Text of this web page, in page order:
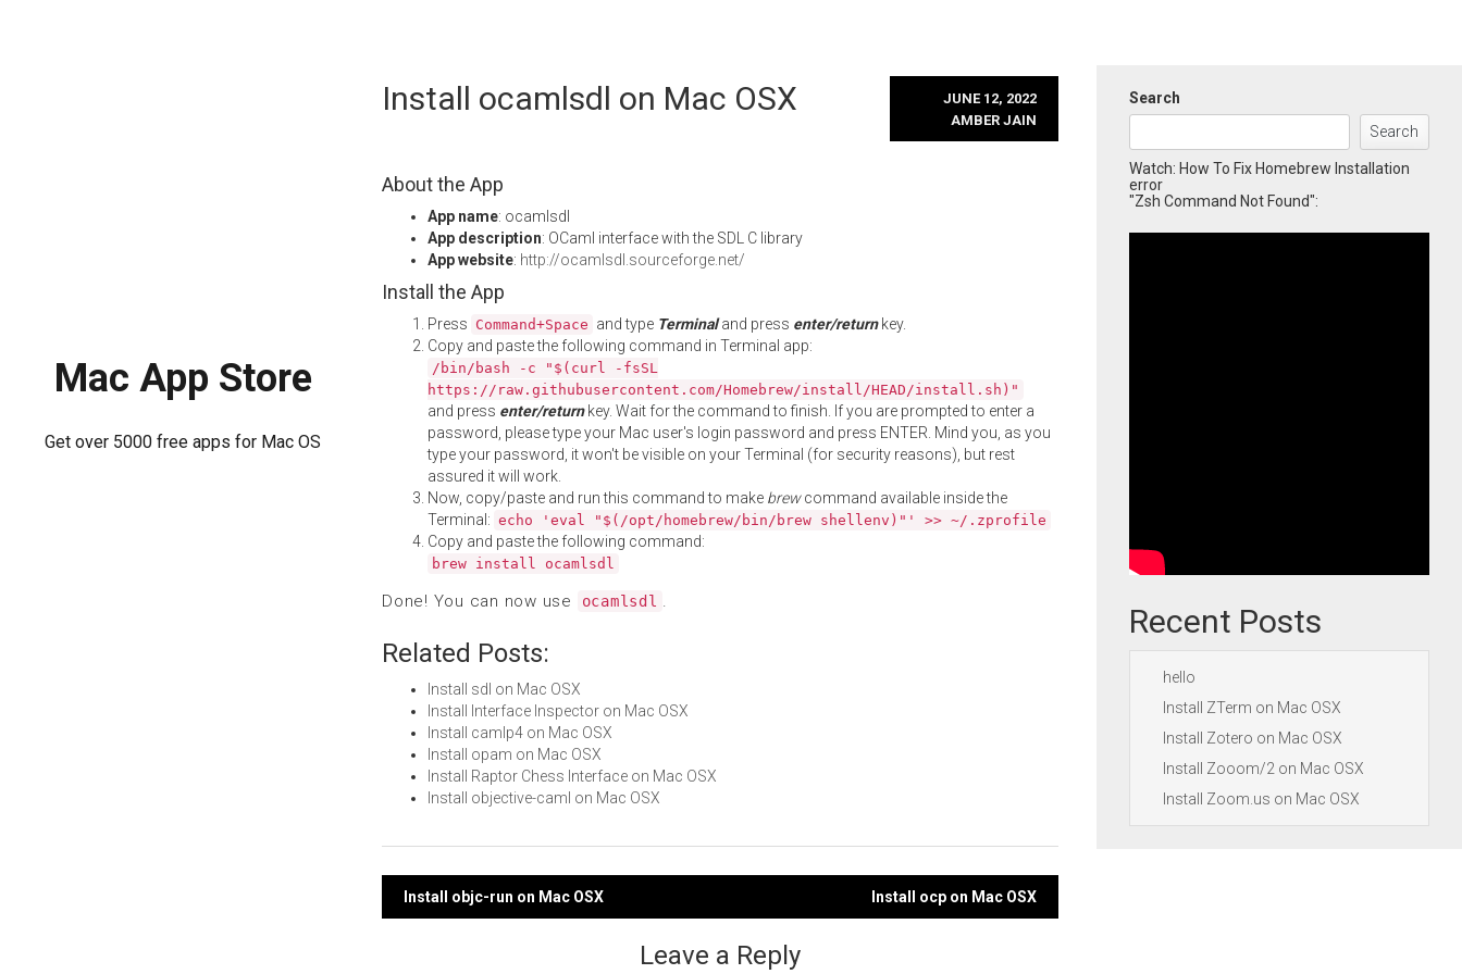
Mac App Store
Get over 5000 free apps for Mac OS
Install ocamlsdl on Mac OSX
JUNE 12, 2022
AMBER JAIN
About the App
App name: ocamlsdl
App description: OCaml interface with the SDL C library
App website: http://ocamlsdl.sourceforge.net/
Install the App
Press Command+Space and type Terminaland press enter/returnkey.
Copy and paste the following command in Terminal app:
/bin/bash -c "$(curl -fsSL
https://raw.githubusercontent.com/Homebrew/install/HEAD/install.sh)"
and press enter/returnkey. Wait for the command to finish. If you are prompted to enter a
password, please type your Mac user's login password and press ENTER. Mind you, as you
type your password, it won't be visible on your Terminal (for security reasons), but rest
assured it will work.
Now, copy/paste and run this command to make brewcommand available inside the
Terminal: echo 'eval "$(/opt/homebrew/bin/brew shellenv)"' >> ~/.zprofile
Copy and paste the following command:
brew install ocamlsdl
Done! You can now use ocamlsdl .
Related Posts:
Install sdl on Mac OSX
Install Interface Inspector on Mac OSX
Install camlp4 on Mac OSX
Install opam on Mac OSX
Install Raptor Chess Interface on Mac OSX
Install objective-caml on Mac OSX
Post
Install objc-run on Mac OSX Install ocp on Mac OSX
Leave a Reply
Search
Search
Watch: How To Fix Homebrew Installation
error
"Zsh Command Not Found":
Recent Posts
hello
Install ZTerm on Mac OSX
Install Zotero on Mac OSX
Install Zooom/2 on Mac OSX
Install Zoom.us on Mac OSX